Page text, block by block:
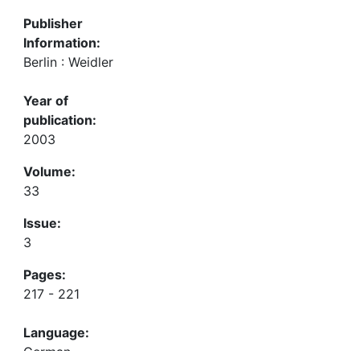
Publisher
Information:
Berlin : Weidler
Year of
publication:
2003
Volume:
33
Issue:
3
Pages:
217 - 221
Language: